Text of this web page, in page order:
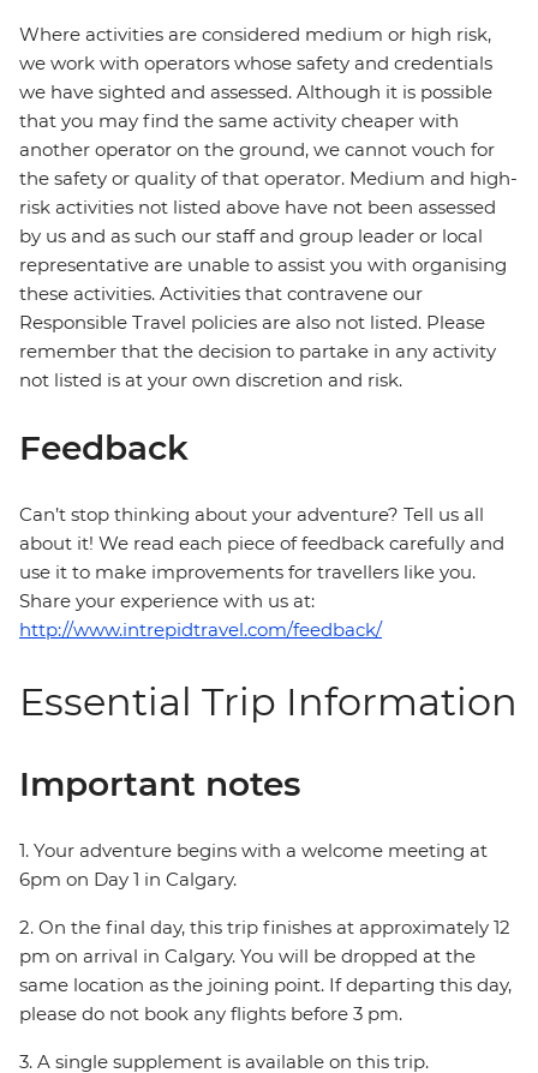
Where activities are considered medium or high risk,
we work with operators whose safety and credentials
we have sighted and assessed. Although it is possible
that you may find the same activity cheaper with
another operator on the ground, we cannot vouch for
the safety or quality of that operator. Medium and high-
risk activities not listed above have not been assessed
by us and as such our staff and group leader or local
representative are unable to assist you with organising
these activities. Activities that contravene our
Responsible Travel policies are also not listed. Please
remember that the decision to partake in any activity
not listed is at your own discretion and risk.
Feedback
Can’t stop thinking about your adventure? Tell us all
about it! We read each piece of feedback carefully and
use it to make improvements for travellers like you.
Share your experience with us at:
http://www.intrepidtravel.com/feedback/
Essential Trip Information
Important notes
1. Your adventure begins with a welcome meeting at
6pm on Day 1 in Calgary.
2. On the final day, this trip finishes at approximately 12
pm on arrival in Calgary. You will be dropped at the
same location as the joining point. If departing this day,
please do not book any flights before 3 pm.
3. A single supplement is available on this trip.